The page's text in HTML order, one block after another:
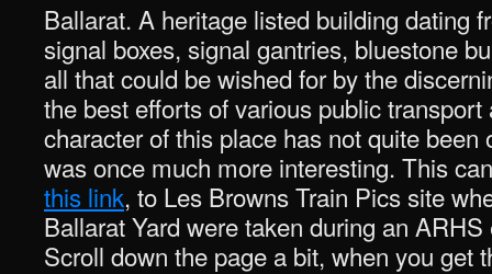
Ballarat. A heritage listed building dating
signal boxes, signal gantries, bluestone
all that could be wished for by the
the best efforts of various public
character of this place has not quite been
was once much more interesting. This
this link, to Les Browns Train Pics site
Ballarat Yard were taken during an
Scroll down the page a bit, when you get